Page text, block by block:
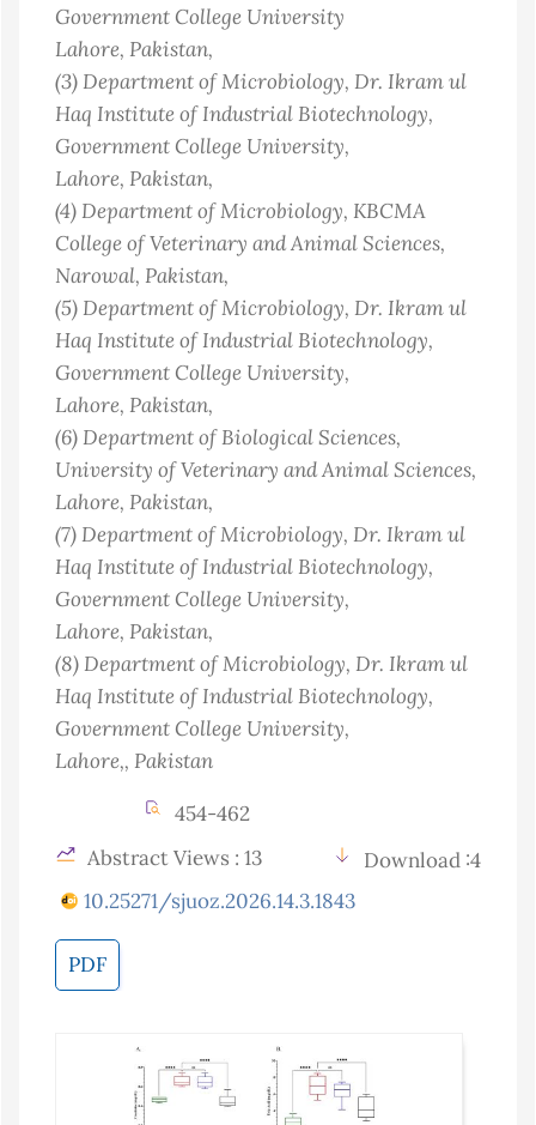
Government College University
Lahore, Pakistan,
(3)Department of Microbiology, Dr. Ikram ul
Haq Institute of Industrial Biotechnology,
Government College University,
Lahore, Pakistan,
(4)Department of Microbiology, KBCMA
College of Veterinary and Animal Sciences,
Narowal, Pakistan,
(5)Department of Microbiology, Dr. Ikram ul
Haq Institute of Industrial Biotechnology,
Government College University,
Lahore, Pakistan,
(6)Department of Biological Sciences,
University of Veterinary and Animal Sciences,
Lahore, Pakistan,
(7)Department of Microbiology, Dr. Ikram ul
Haq Institute of Industrial Biotechnology,
Government College University,
Lahore, Pakistan,
(8)Department of Microbiology, Dr. Ikram ul
Haq Institute of Industrial Biotechnology,
Government College University,
Lahore,, Pakistan
454-462
Abstract Views : 13
Download :4
10.25271/sjuoz.2026.14.3.1843
PDF